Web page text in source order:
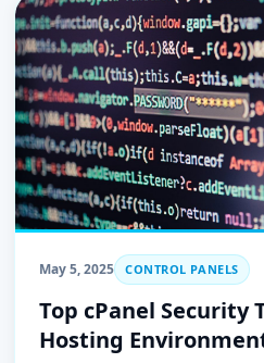
May 5, 2025 CONTROL PANELS
Top cPanel Security
Hosting